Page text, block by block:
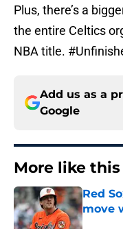
Plus, there’s a
the entire Celtics
NBA title.
Add us as a
Google
More like this
Red
move